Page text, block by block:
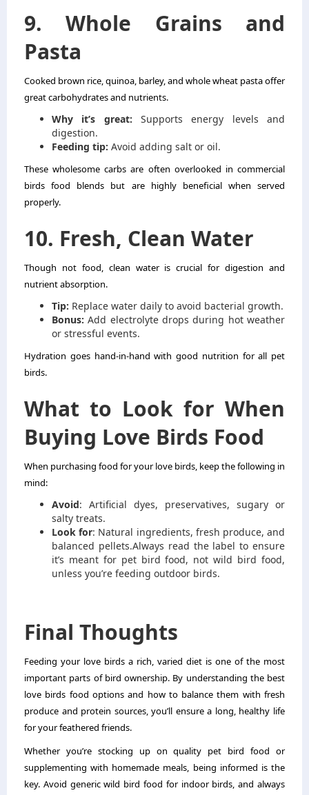
9. Whole Grains and
Pasta
Cooked brown rice, quinoa, barley, and whole wheat pasta offer
great carbohydrates and nutrients.
Why it’s great: Supports energy levels and
digestion.
Feeding tip: Avoid adding salt or oil.
These wholesome carbs are often overlooked in commercial
birds food blends but are highly beneficial when served
properly.
10. Fresh, Clean Water
Though not food, clean water is crucial for digestion and
nutrient absorption.
Tip: Replace water daily to avoid bacterial growth.
Bonus: Add electrolyte drops during hot weather
or stressful events.
Hydration goes hand-in-hand with good nutrition for all pet
birds.
What to Look for When
Buying Love Birds Food
When purchasing food for your love birds, keep the following in
mind:
Avoid: Artificial dyes, preservatives, sugary or
salty treats.
Look for: Natural ingredients, fresh produce, and
balanced pellets.Always read the label to ensure
it’s meant for pet bird food, not wild bird food,
unless you’re feeding outdoor birds.
Final Thoughts
Feeding your love birds a rich, varied diet is one of the most
important parts of bird ownership. By understanding the best
love birds food options and how to balance them with fresh
produce and protein sources, you’ll ensure a long, healthy life
for your feathered friends.
Whether you’re stocking up on quality pet bird food or
supplementing with homemade meals, being informed is the
key. Avoid generic wild bird food for indoor birds, and always